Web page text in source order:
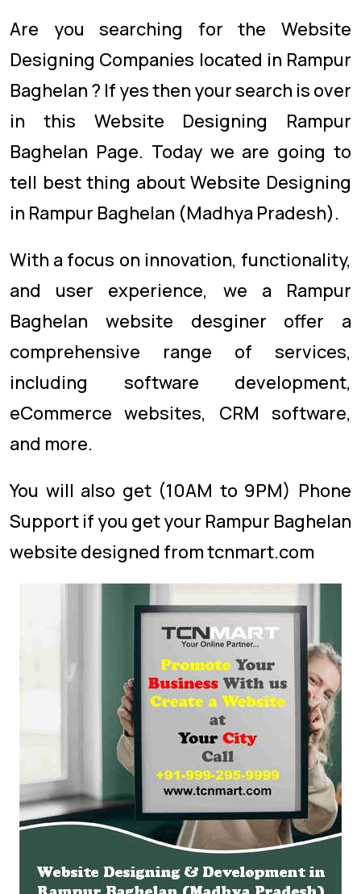
Are you searching for the Website
Designing Companies located in Rampur
Baghelan ? If yes then your search is over
in this Website Designing Rampur
Baghelan Page. Today we are going to
tell best thing about Website Designing
in Rampur Baghelan (Madhya Pradesh).
With a focus on innovation, functionality,
and user experience, we a Rampur
Baghelan website desginer offer a
comprehensive range of services,
including software development,
eCommerce websites, CRM software,
and more.
You will also get (10AM to 9PM) Phone
Support if you get your Rampur Baghelan
website designed from tcnmart.com